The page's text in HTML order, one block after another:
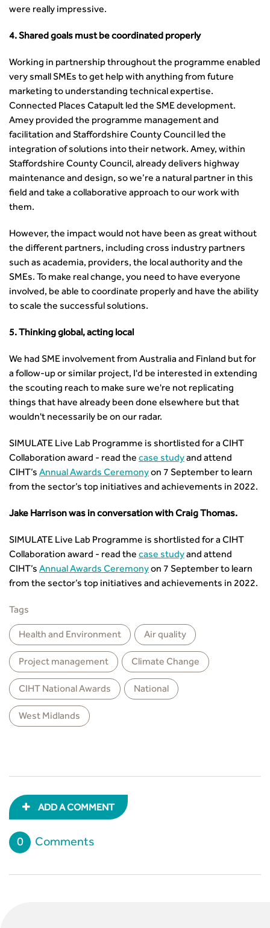
Guidance Notes
were really impressive.
4. Shared goals must be coordinated properly
Working in partnership throughout the programme enabled
very small SMEs to get help with anything from future
marketing to understanding technical expertise.
Connected Places Catapult led the SME development.
Amey provided the programme management and
facilitation and Staffordshire County Council led the
integration of solutions into their network. Amey, within
Staffordshire County Council, already delivers highway
maintenance and design, so we’re a natural partner in this
field and take a collaborative approach to our work with
them.
However, the impact would not have been as great without
the different partners, including cross industry partners
such as academia, providers, the local authority and the
SMEs. To make real change, you need to have everyone
involved, be able to coordinate properly and have the ability
to scale the successful solutions.
5. Thinking global, acting local
We had SME involvement from Australia and Finland but for
a follow-up or similar project, I'd be interested in extending
the scouting reach to make sure we're not replicating
things that have already been done elsewhere but that
wouldn't necessarily be on our radar.
SIMULATE Live Lab Programme is shortlisted for a CIHT
Collaboration award - read the case studyand attend
CIHT’s Annual Awards Ceremonyon 7 September to learn
from the sector’s top initiatives and achievements in 2022.
Jake Harrison was in conversation with Craig Thomas.
SIMULATE Live Lab Programme is shortlisted for a CIHT
Collaboration award - read the case studyand attend
CIHT’s Annual Awards Ceremonyon 7 September to learn
from the sector’s top initiatives and achievements in 2022.
Tags
Health and Environment Air quality
Project management Climate Change
CIHT National Awards National
West Midlands
ADD A COMMENT
0 Comments